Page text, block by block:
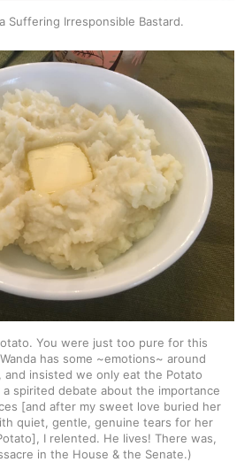
Suffering Irresponsible Bastard.
You were just too pure for this
has some ~emotions~ around
and insisted we only eat the Potato
spirited debate about the importance
[and after my sweet love buried her
quiet, gentle, genuine tears for her
I relented. He lives! There was,
in the House & the Senate.)